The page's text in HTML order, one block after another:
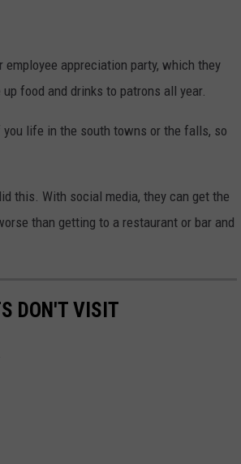
appreciation party, which they
food and drinks to patrons all year.
life in the south towns or the falls, so
this. With social media, they can get the
than getting to a restaurant or bar and
DON'T VISIT